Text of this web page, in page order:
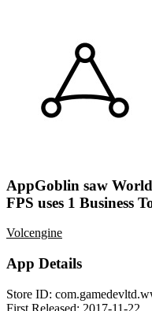
AppGoblin saw
FPS uses 1 Business
Volcengine
App Details
Store ID:
First Released: 2017-11-22